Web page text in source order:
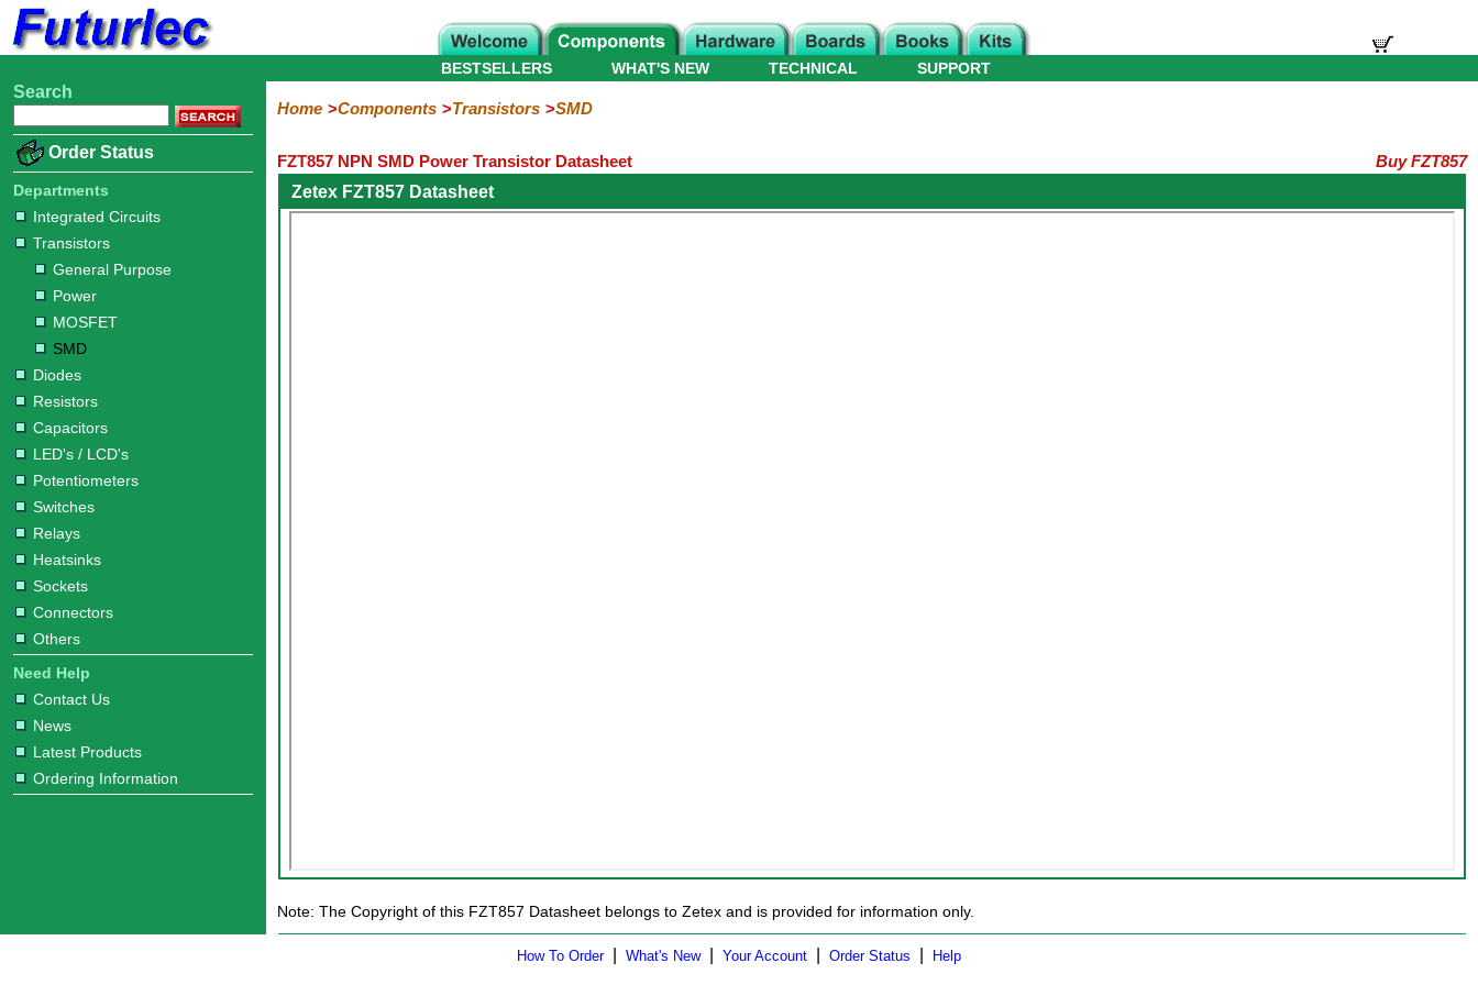
Home
Electronic
Integrated
Circuits
Transistors
Purpose
Diodes
Resistors
Capacitors
LED's
/
LCD's
Potentiometers
Switches
Relays
Heatsinks
Sockets
Connectors
Others
Hardware
Microcontroller
Books
Electronic
WHAT'S NEW
BESTSELLERS TECHNICAL SUPPORT
Search
Order Status
Departments
Integrated Circuits
Transistors
General Purpose
Power
MOSFET
SMD
Diodes
Resistors
Capacitors
LED's / LCD's
Potentiometers
Switches
Relays
Heatsinks
Sockets
Connectors
Others
Need Help
Contact Us
News
Latest Products
Ordering Information
Home Components Transistors SMD
FZT857 NPN SMD Power Transistor Datasheet
Buy FZT857
Zetex FZT857 Datasheet
Note: The Copyright of this FZT857 Datasheet belongs to Zetex and is provided for information only.
How To Order| What's New| Your Account Order Status Help